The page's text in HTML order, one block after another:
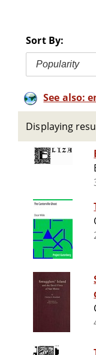
Sort By:
Popularity
See also:
Displaying